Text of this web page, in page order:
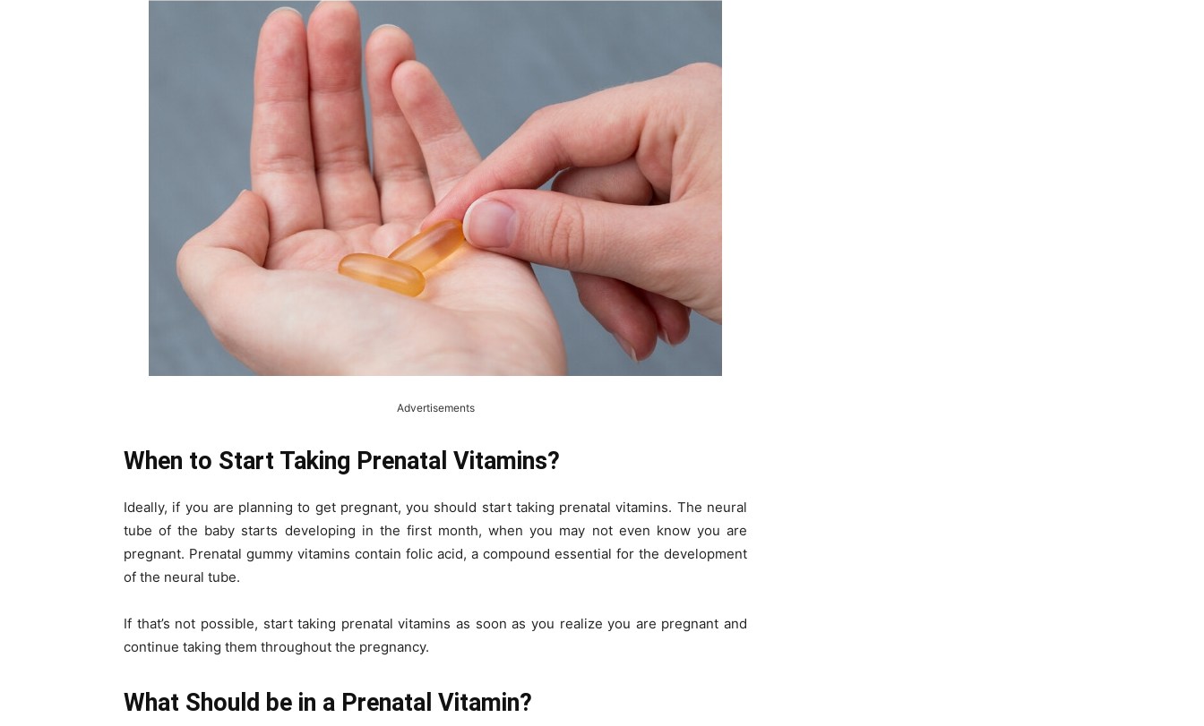
Advertisements
When to Start Taking Prenatal Vitamins?
Ideally, if you are planning to get pregnant, you should start taking prenatal vitamins. The neural
tube of the baby starts developing in the first month, when you may not even know you are
pregnant. Prenatal gummy vitamins contain folic acid, a compound essential for the development
of the neural tube.
If that’s not possible, start taking prenatal vitamins as soon as you realize you are pregnant and
continue taking them throughout the pregnancy.
What Should be in a Prenatal Vitamin?